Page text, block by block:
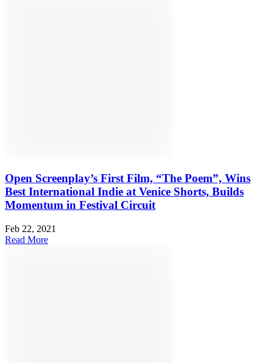
Open Screenplay’s First Film, “The Poem”, Wins
Best International Indie at Venice Shorts, Builds
Momentum in Festival Circuit
Feb 22, 2021
Read More